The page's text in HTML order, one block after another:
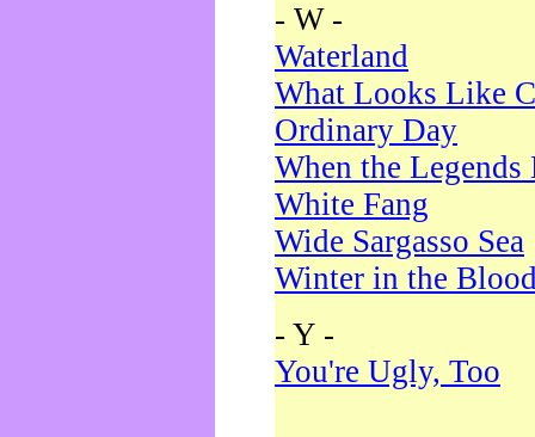
- W -
Waterland
What Looks Like
Ordinary Day
When the Legends
White Fang
Wide Sargasso Sea
Winter in the
- Y -
You're Ugly, Too